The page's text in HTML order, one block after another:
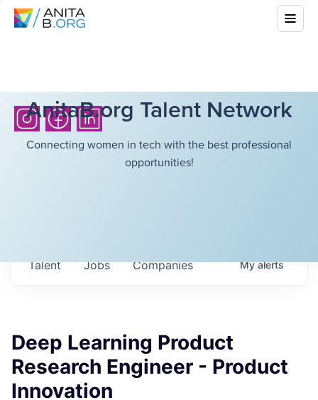
AnitaB.org Talent Network
Connecting women in tech with the best professional
opportunities!
Jobs Companies
Talent Myalerts
Deep Learning Product
Research Engineer - Product
Innovation